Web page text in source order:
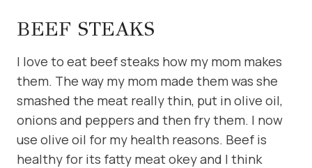
BEEF STEAKS
I love to eat beef steaks how my mom makes
them. The way my mom made them was she
smashed the meat really thin, put in olive oil,
onions and peppers and then fry them. I now
use olive oil for my health reasons. Beef is
healthy for its fatty meat okey and I think